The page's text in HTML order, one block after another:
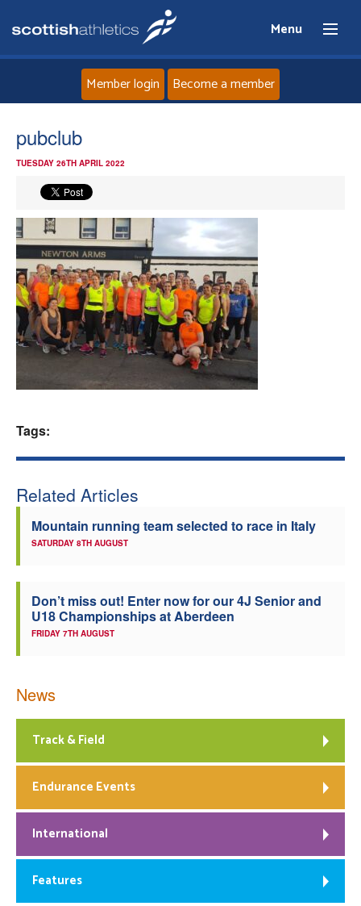
Menu
News
Events
Athletes
Clubs
Welfare
Member login Become a member
pubclub
TUESDAY 26TH APRIL 2022
Tags:
Related Articles
Mountain running team selected to race in Italy
SATURDAY 8TH AUGUST
Don’t miss out! Enter now for our 4J Senior and
U18 Championships at Aberdeen
FRIDAY 7TH AUGUST
News
Track & Field
Endurance Events
International
Features